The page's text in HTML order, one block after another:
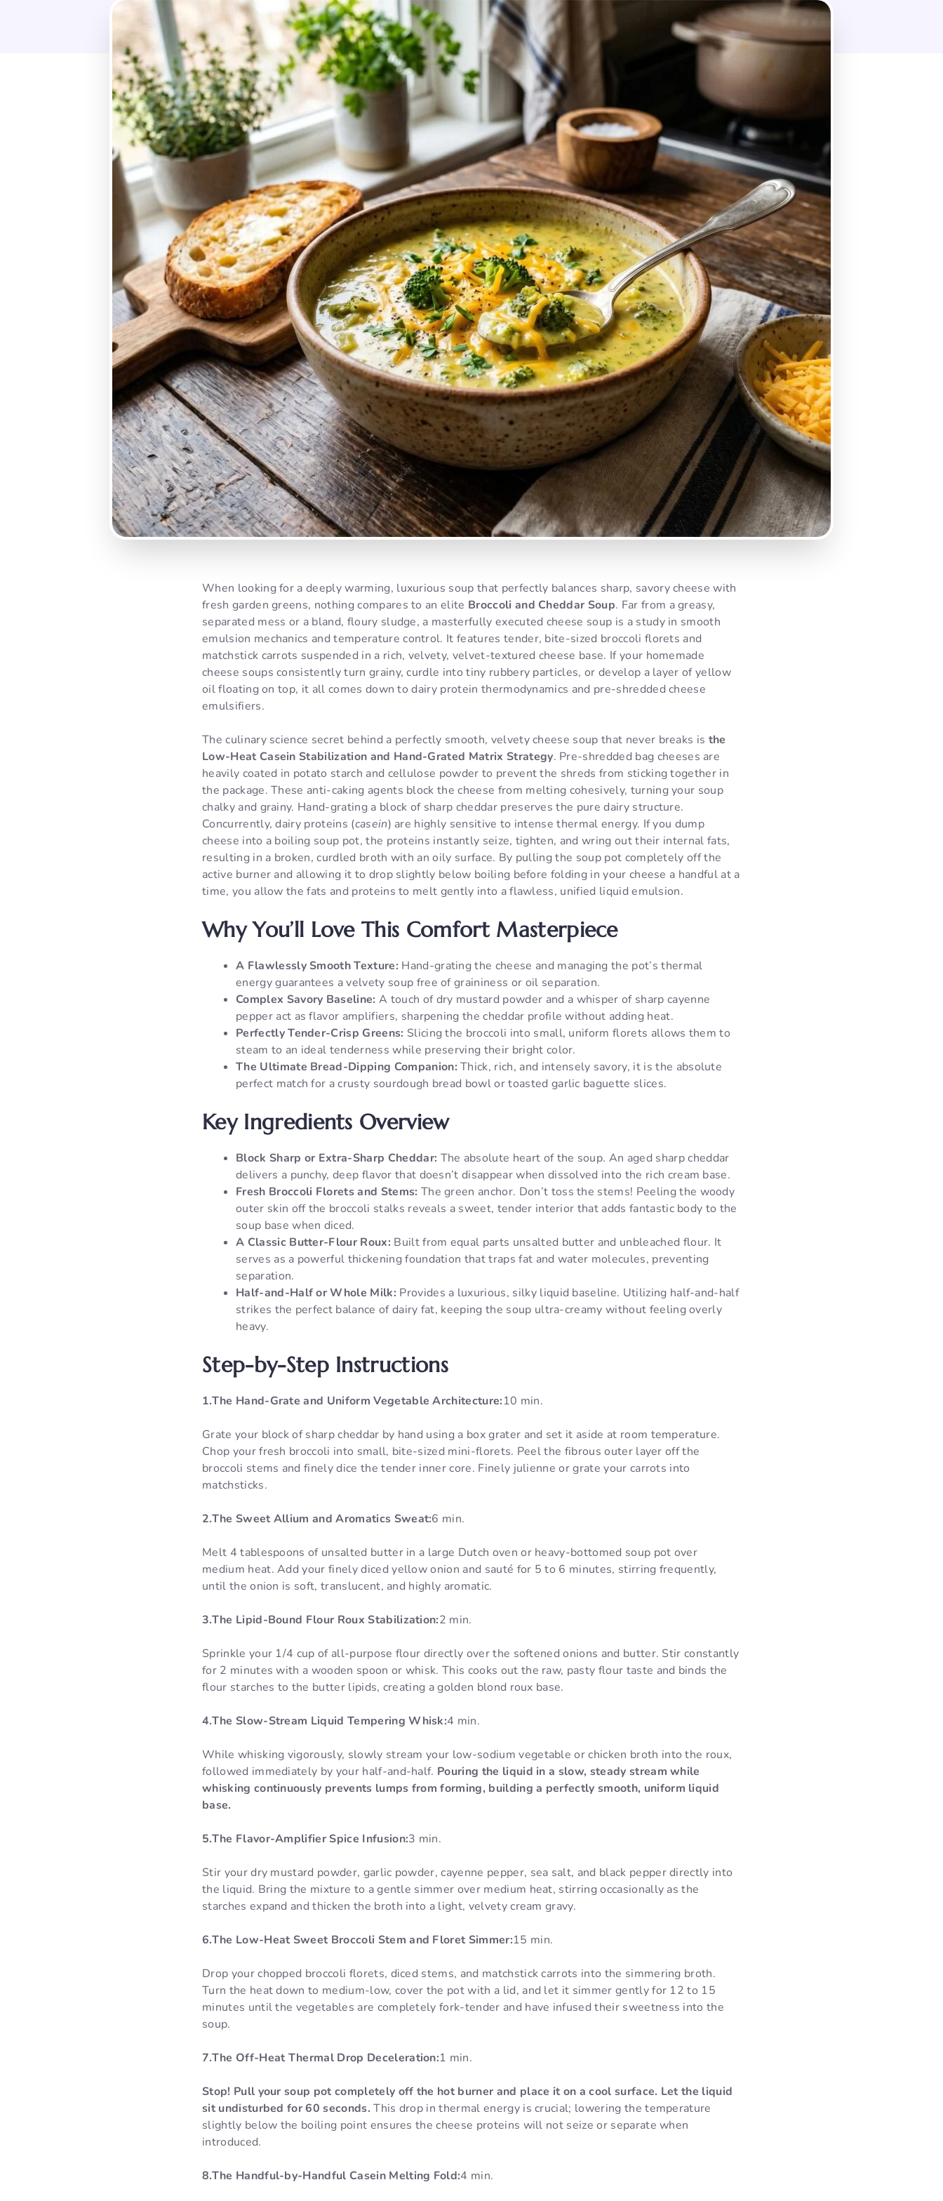
When looking for a deeply warming, luxurious soup that perfectly balances sharp, savory cheese with
fresh garden greens, nothing compares to an elite Broccoli and Cheddar Soup. Far from a greasy,
separated mess or a bland, floury sludge, a masterfully executed cheese soup is a study in smooth
emulsion mechanics and temperature control. It features tender, bite-sized broccoli florets and
matchstick carrots suspended in a rich, velvety, velvet-textured cheese base. If your homemade
cheese soups consistently turn grainy, curdle into tiny rubbery particles, or develop a layer of yellow
oil floating on top, it all comes down to dairy protein thermodynamics and pre-shredded cheese
emulsifiers.
The culinary science secret behind a perfectly smooth, velvety cheese soup that never breaks is the
Low-Heat Casein Stabilization and Hand-Grated Matrix Strategy. Pre-shredded bag cheeses are
heavily coated in potato starch and cellulose powder to prevent the shreds from sticking together in
the package. These anti-caking agents block the cheese from melting cohesively, turning your soup
chalky and grainy. Hand-grating a block of sharp cheddar preserves the pure dairy structure.
Concurrently, dairy proteins (casein) are highly sensitive to intense thermal energy. If you dump
cheese into a boiling soup pot, the proteins instantly seize, tighten, and wring out their internal fats,
resulting in a broken, curdled broth with an oily surface. By pulling the soup pot completely off the
active burner and allowing it to drop slightly below boiling before folding in your cheese a handful at a
time, you allow the fats and proteins to melt gently into a flawless, unified liquid emulsion.
Why You’ll Love This Comfort Masterpiece
A Flawlessly Smooth Texture: Hand-grating the cheese and managing the pot’s thermal
energy guarantees a velvety soup free of graininess or oil separation.
Complex Savory Baseline: A touch of dry mustard powder and a whisper of sharp cayenne
pepper act as flavor amplifiers, sharpening the cheddar profile without adding heat.
Perfectly Tender-Crisp Greens: Slicing the broccoli into small, uniform florets allows them to
steam to an ideal tenderness while preserving their bright color.
The Ultimate Bread-Dipping Companion: Thick, rich, and intensely savory, it is the absolute
perfect match for a crusty sourdough bread bowl or toasted garlic baguette slices.
Key Ingredients Overview
Block Sharp or Extra-Sharp Cheddar: The absolute heart of the soup. An aged sharp cheddar
delivers a punchy, deep flavor that doesn’t disappear when dissolved into the rich cream base.
Fresh Broccoli Florets and Stems: The green anchor. Don’t toss the stems! Peeling the woody
outer skin off the broccoli stalks reveals a sweet, tender interior that adds fantastic body to the
soup base when diced.
A Classic Butter-Flour Roux: Built from equal parts unsalted butter and unbleached flour. It
serves as a powerful thickening foundation that traps fat and water molecules, preventing
separation.
Half-and-Half or Whole Milk: Provides a luxurious, silky liquid baseline. Utilizing half-and-half
strikes the perfect balance of dairy fat, keeping the soup ultra-creamy without feeling overly
heavy.
Step-by-Step Instructions
1.The Hand-Grate and Uniform Vegetable Architecture:10 min.
Grate your block of sharp cheddar by hand using a box grater and set it aside at room temperature.
Chop your fresh broccoli into small, bite-sized mini-florets. Peel the fibrous outer layer off the
broccoli stems and finely dice the tender inner core. Finely julienne or grate your carrots into
matchsticks.
2.The Sweet Allium and Aromatics Sweat:6 min.
Melt 4 tablespoons of unsalted butter in a large Dutch oven or heavy-bottomed soup pot over
medium heat. Add your finely diced yellow onion and sauté for 5 to 6 minutes, stirring frequently,
until the onion is soft, translucent, and highly aromatic.
3.The Lipid-Bound Flour Roux Stabilization:2 min.
Sprinkle your 1/4 cup of all-purpose flour directly over the softened onions and butter. Stir constantly
for 2 minutes with a wooden spoon or whisk. This cooks out the raw, pasty flour taste and binds the
flour starches to the butter lipids, creating a golden blond roux base.
4.The Slow-Stream Liquid Tempering Whisk:4 min.
While whisking vigorously, slowly stream your low-sodium vegetable or chicken broth into the roux,
followed immediately by your half-and-half. Pouring the liquid in a slow, steady stream while
whisking continuously prevents lumps from forming, building a perfectly smooth, uniform liquid
base.
5.The Flavor-Amplifier Spice Infusion:3 min.
Stir your dry mustard powder, garlic powder, cayenne pepper, sea salt, and black pepper directly into
the liquid. Bring the mixture to a gentle simmer over medium heat, stirring occasionally as the
starches expand and thicken the broth into a light, velvety cream gravy.
6.The Low-Heat Sweet Broccoli Stem and Floret Simmer:15 min.
Drop your chopped broccoli florets, diced stems, and matchstick carrots into the simmering broth.
Turn the heat down to medium-low, cover the pot with a lid, and let it simmer gently for 12 to 15
minutes until the vegetables are completely fork-tender and have infused their sweetness into the
soup.
7.The Off-Heat Thermal Drop Deceleration:1 min.
Stop! Pull your soup pot completely off the hot burner and place it on a cool surface. Let the liquid
sit undisturbed for 60 seconds. This drop in thermal energy is crucial; lowering the temperature
slightly below the boiling point ensures the cheese proteins will not seize or separate when
introduced.
8.The Handful-by-Handful Casein Melting Fold:4 min.